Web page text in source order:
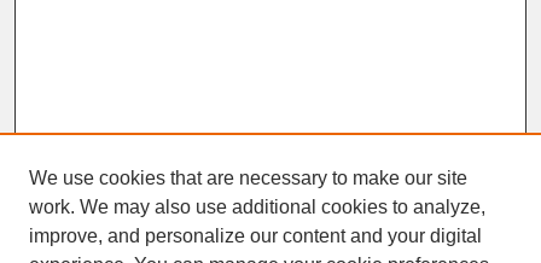
We use cookies that are necessary to make our site
work. We may also use additional cookies to analyze,
improve, and personalize our content and your digital